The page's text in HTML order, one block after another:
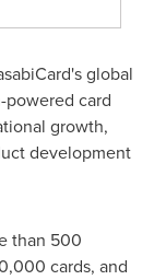
global
card
growth,
development
than 500
cards, and